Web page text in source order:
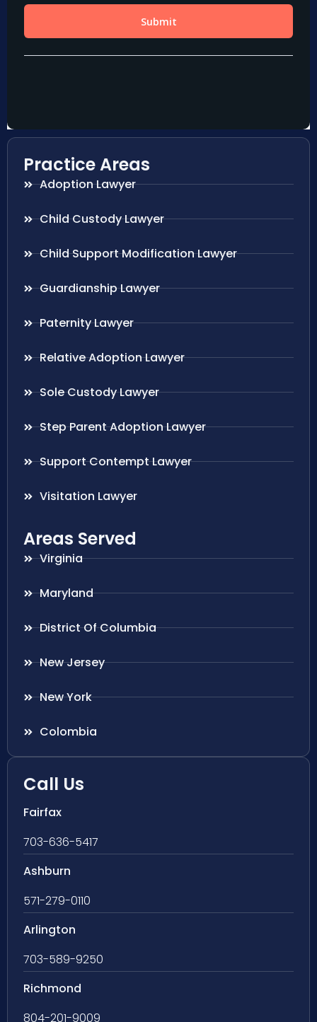
Practice Areas
Adoption Lawyer
Child Custody Lawyer
Child Support Modification Lawyer
Guardianship Lawyer
Paternity Lawyer
Relative Adoption Lawyer
Sole Custody Lawyer
Step Parent Adoption Lawyer
Support Contempt Lawyer
Visitation Lawyer
Areas Served
Virginia
Maryland
District Of Columbia
New Jersey
New York
Colombia
Call Us
Fairfax
703-636-5417
Ashburn
571-279-0110
Arlington
703-589-9250
Richmond
804-201-9009